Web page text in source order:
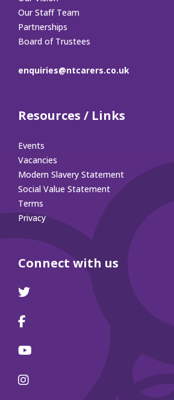
Our Staff Team
Partnerships
Board of Trustees
enquiries@ntcarers.co.uk
Resources / Links
Events
Vacancies
Modern Slavery Statement
Social Value Statement
Terms
Privacy
Connect with us